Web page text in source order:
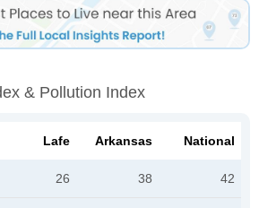
& Pollution Index
Lafe Arkansas National
26 38 42